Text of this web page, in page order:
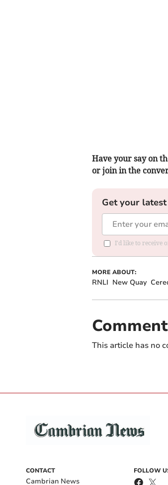
Have your say on
or join in the
Get your
I'd like to receive
MORE ABOUT:
RNLI New Quay
This article has no
CONTACT
Cambrian News
FOLLOW